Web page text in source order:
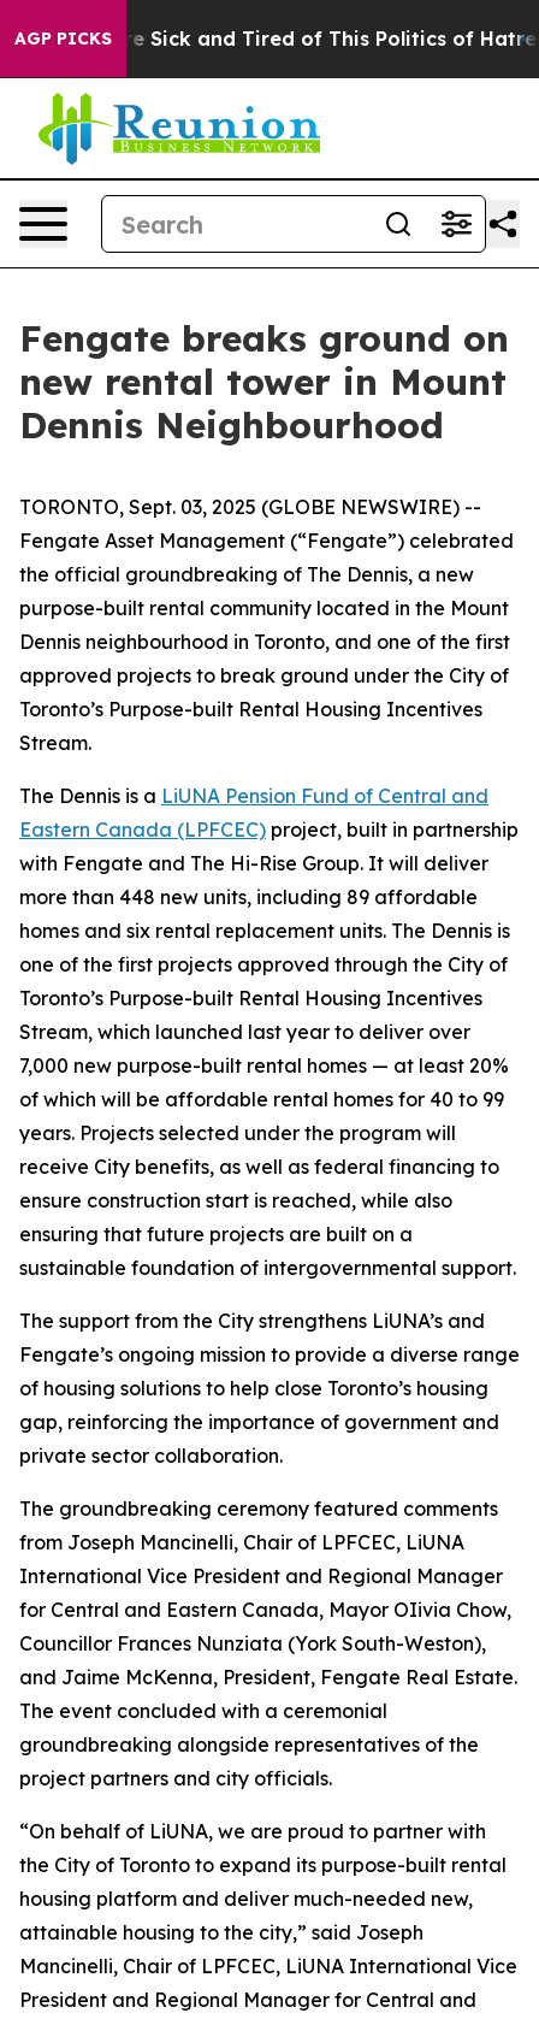
AGP PICKS
Are Sick and Tired of This Politics of Hatred” The
Fengate breaks ground on
new rental tower in Mount
Dennis Neighbourhood
TORONTO, Sept. 03, 2025 (GLOBE NEWSWIRE) --
Fengate Asset Management (“Fengate”) celebrated
the official groundbreaking of The Dennis, a new
purpose-built rental community located in the Mount
Dennis neighbourhood in Toronto, and one of the first
approved projects to break ground under the City of
Toronto’s Purpose-built Rental Housing Incentives
Stream.
The Dennis is a LiUNA Pension Fund of Central and
Eastern Canada (LPFCEC) project, built in partnership
with Fengate and The Hi-Rise Group. It will deliver
more than 448 new units, including 89 affordable
homes and six rental replacement units. The Dennis is
one of the first projects approved through the City of
Toronto’s Purpose-built Rental Housing Incentives
Stream, which launched last year to deliver over
7,000 new purpose-built rental homes — at least 20%
of which will be affordable rental homes for 40 to 99
years. Projects selected under the program will
receive City benefits, as well as federal financing to
ensure construction start is reached, while also
ensuring that future projects are built on a
sustainable foundation of intergovernmental support.
The support from the City strengthens LiUNA’s and
Fengate’s ongoing mission to provide a diverse range
of housing solutions to help close Toronto’s housing
gap, reinforcing the importance of government and
private sector collaboration.
The groundbreaking ceremony featured comments
from Joseph Mancinelli, Chair of LPFCEC, LiUNA
International Vice President and Regional Manager
for Central and Eastern Canada, Mayor OIivia Chow,
Councillor Frances Nunziata (York South-Weston),
and Jaime McKenna, President, Fengate Real Estate.
The event concluded with a ceremonial
groundbreaking alongside representatives of the
project partners and city officials.
“On behalf of LiUNA, we are proud to partner with
the City of Toronto to expand its purpose-built rental
housing platform and deliver much-needed new,
attainable housing to the city,” said Joseph
Mancinelli, Chair of LPFCEC, LiUNA International Vice
President and Regional Manager for Central and